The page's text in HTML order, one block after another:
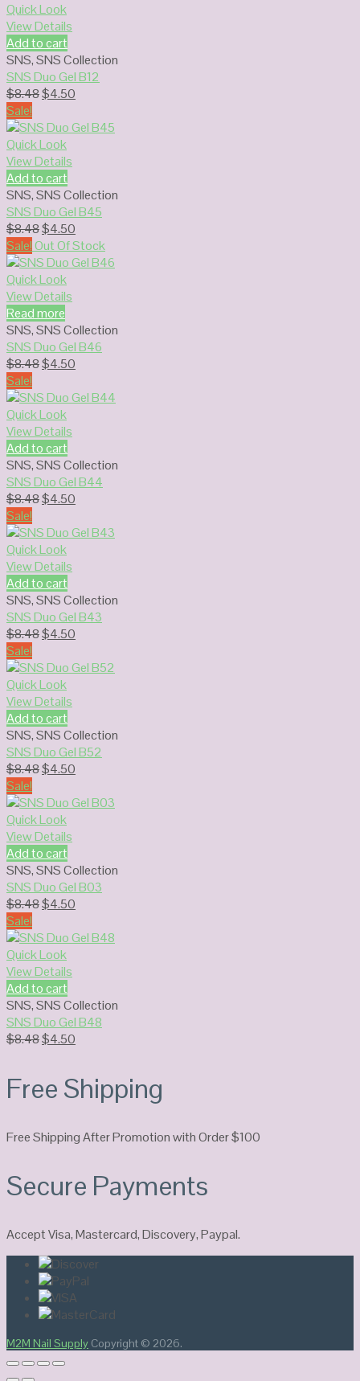
Quick Look
View Details
Add to cart
SNS,SNS Collection
SNS Duo Gel B12
$8.48Original
was:
$8.48.
$4.50
is:
Sale!
Quick Look
View Details
Add to cart
SNS,SNS Collection
SNS Duo Gel B45
$8.48Original
price
was:
$8.48.
$4.50
price
is:
Sale!Out Of Stock
Quick Look
View Details
Read more
SNS,SNS Collection
SNS Duo Gel B46
$8.48Original
was:
$8.48.
$4.50
is:
Sale!
Quick Look
View Details
Add to cart
SNS,SNS Collection
SNS Duo Gel B44
$8.48Original
was:
$8.48.
$4.50
is:
Sale!
Quick Look
View Details
Add to cart
SNS,SNS Collection
SNS Duo Gel B43
$8.48Original
was:
$8.48.
$4.50
is:
Sale!
Quick Look
View Details
Add to cart
SNS,SNS Collection
SNS Duo Gel B52
$8.48Original
was:
$8.48.
$4.50
is:
Sale!
Quick Look
View Details
Add to cart
SNS,SNS Collection
SNS Duo Gel B03
$8.48Original
was:
$8.48.
$4.50
is:
Sale!
Quick Look
View Details
Add to cart
SNS,SNS Collection
SNS Duo Gel B48
$8.48Original
$8.48.
$4.50
$4.50.
Free Shipping
Free Shipping After Promotion with Order $100
Secure Payments
Accept Visa, Mastercard, Discovery, Paypal.
M2M Nail Supply Copyright © 2026.